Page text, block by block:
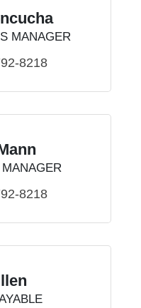
MANAGER
8218
8218